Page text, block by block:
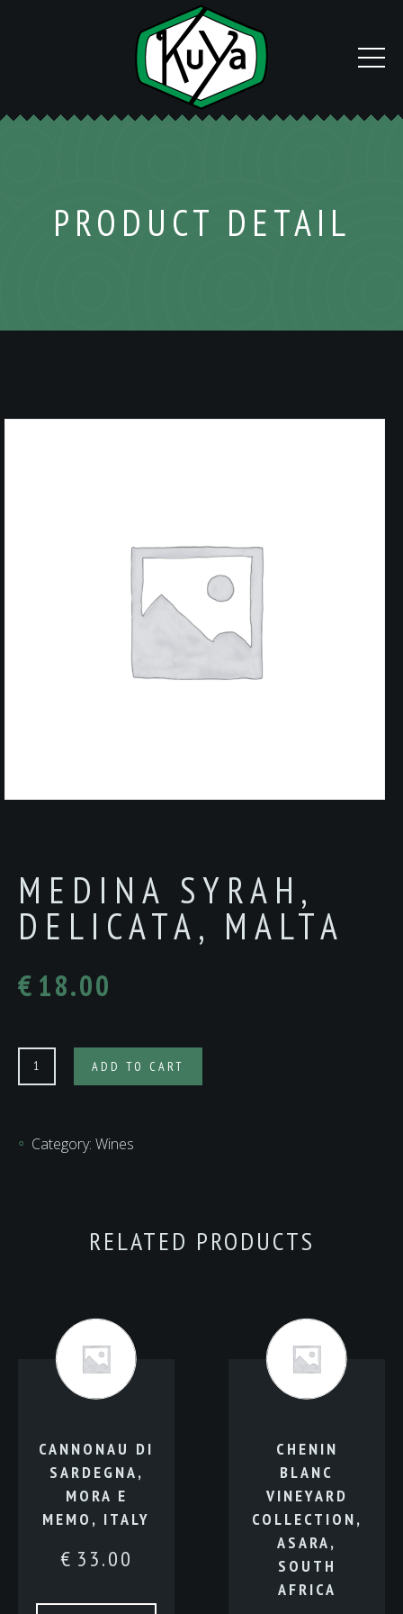
PRODUCT DETAIL
MEDINA SYRAH,
DELICATA, MALTA
€ 18.00
MEDINA
SYRAH,
MALTA
ADD TO CART
Category: Wines
RELATED PRODUCTS
CANNONAU DI
SARDEGNA,
MORA E
MEMO, ITALY
€ 33.00
CHENIN
BLANC
VINEYARD
COLLECTION,
ASARA,
SOUTH
AFRICA